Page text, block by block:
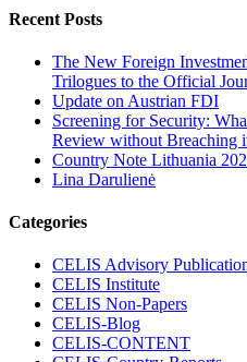
Recent Posts
The New Foreign
Trilogues to the Official
Update on Austrian FDI
Screening for Security:
Review without Breaching
Country Note Lithuania
Lina Darulienė
Categories
CELIS Advisory
CELIS Institute
CELIS Non-Papers
CELIS-Blog
CELIS-CONTENT